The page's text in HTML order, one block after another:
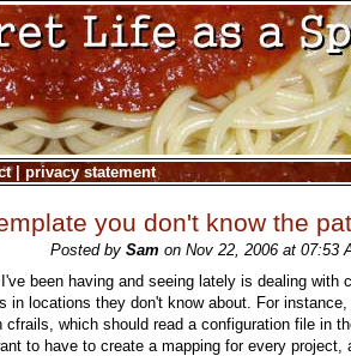
| privacy statement
you don't know the
Posted by Sam on Nov 22, 2006 at 07:53
been having and seeing lately is dealing with
in locations they don't know about. For
cfrails, which should read a configuration file in
to have to create a mapping for every project,